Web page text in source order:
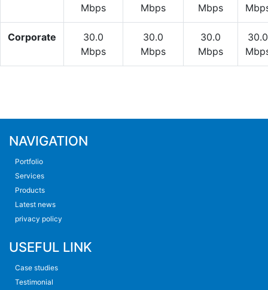
Mbps
Mbps
Mbps
Corporate
30.0
Mbps
30.0
Mbps
30.0
Mbps
30.0
NAVIGATION
Portfolio
Services
Products
Latest news
privacy policy
USEFUL LINK
Case studies
Testimonial